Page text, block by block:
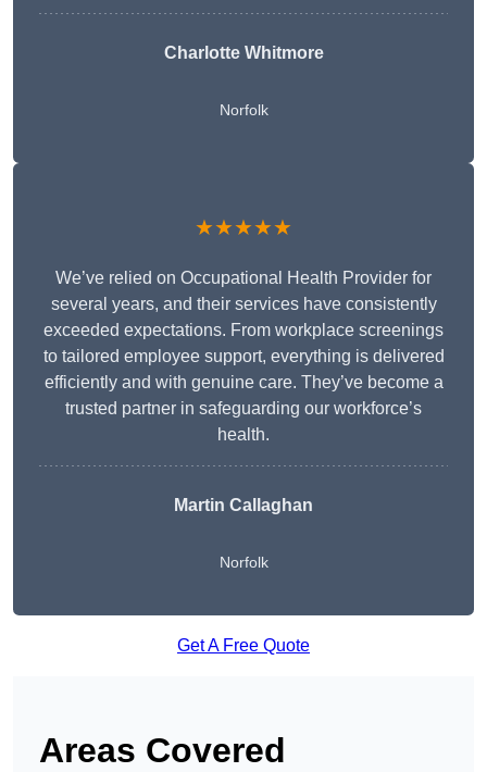
Charlotte Whitmore
Norfolk
★★★★★
We’ve relied on Occupational Health Provider for
several years, and their services have consistently
exceeded expectations. From workplace screenings
to tailored employee support, everything is delivered
efficiently and with genuine care. They’ve become a
trusted partner in safeguarding our workforce’s
health.
Martin Callaghan
Norfolk
Get A Free Quote
Areas Covered